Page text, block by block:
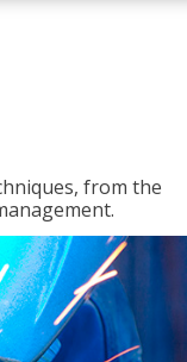
from the